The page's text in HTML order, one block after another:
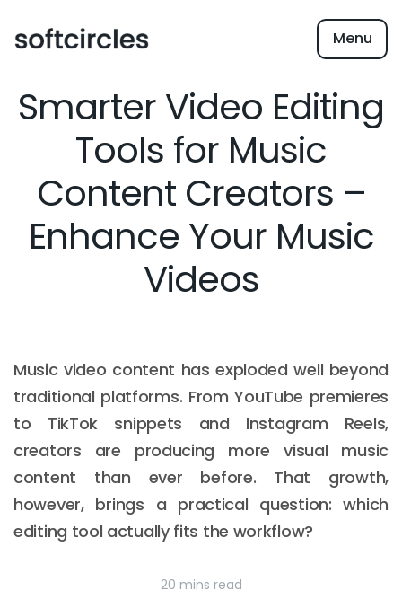
Menu
Smarter Video Editing
Tools for Music
Content Creators –
Enhance Your Music
Videos
Music video content has exploded well beyond
traditional platforms. From YouTube premieres
to TikTok snippets and Instagram Reels,
creators are producing more visual music
content than ever before. That growth,
however, brings a practical question: which
editing tool actually fits the workflow?
20 mins read